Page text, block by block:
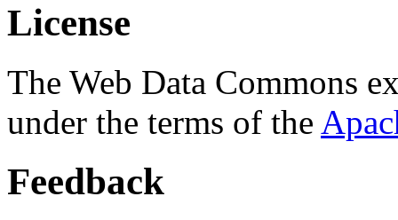
License
The Web Data Commons
under the terms of the
Feedback